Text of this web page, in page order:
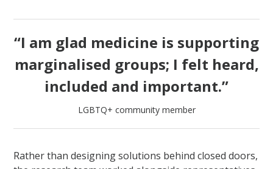
“I am glad medicine is supporting
marginalised groups; I felt heard,
included and important.”
LGBTQ+ community member
Rather than designing solutions behind closed doors,